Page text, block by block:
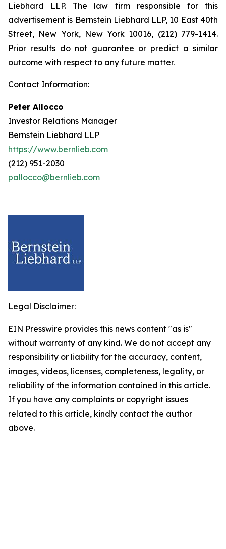
Liebhard LLP. The law firm responsible for this
advertisement is Bernstein Liebhard LLP, 10 East 40th
Street, New York, New York 10016, (212) 779-1414.
Prior results do not guarantee or predict a similar
outcome with respect to any future matter.
Contact Information:
Peter Allocco
Investor Relations Manager
Bernstein Liebhard LLP
https://www.bernlieb.com
(212) 951-2030
pallocco@bernlieb.com
Legal Disclaimer:
EIN Presswire provides this news content "as is"
without warranty of any kind. We do not accept any
responsibility or liability for the accuracy, content,
images, videos, licenses, completeness, legality, or
reliability of the information contained in this article.
If you have any complaints or copyright issues
related to this article, kindly contact the author
above.